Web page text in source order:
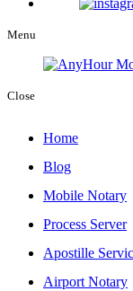
Menu
Close
Home
Blog
Mobile Notary
Process Server
Apostille
Airport Notary